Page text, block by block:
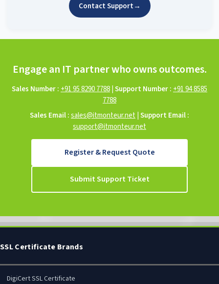
Contact Support→
Engage an IT partner who owns outcomes.
Sales Number : +91 95 8290 7788|Support Number : +91 94 8585
7788
Sales Email :sales@itmonteur.net |Support Email :
support@itmonteur.net
Register & Request Quote
Submit Support Ticket
SSL Certificate Brands
DigiCert SSL Certificate